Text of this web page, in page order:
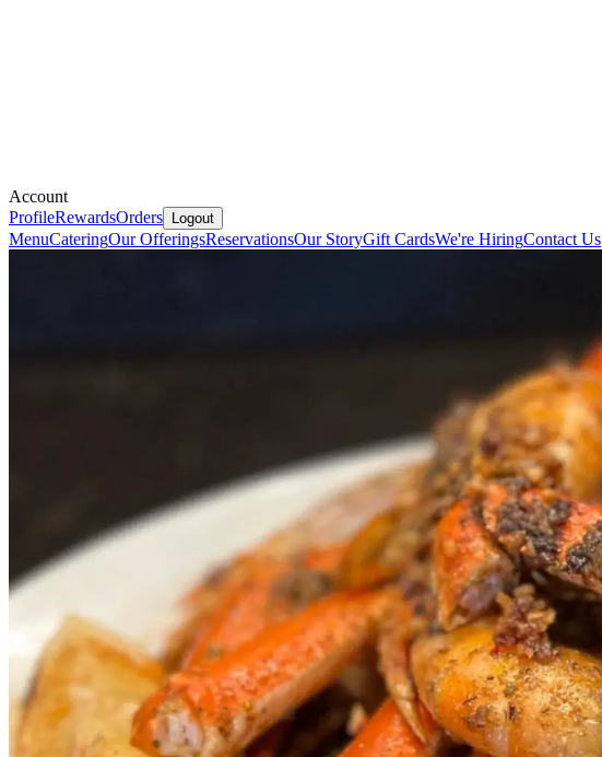
Account
ProfileRewardsOrders Logout
MenuCateringOur OfferingsReservationsOur StoryGift CardsWe're HiringContact Us